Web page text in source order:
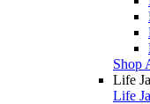
Shop
Life
Life